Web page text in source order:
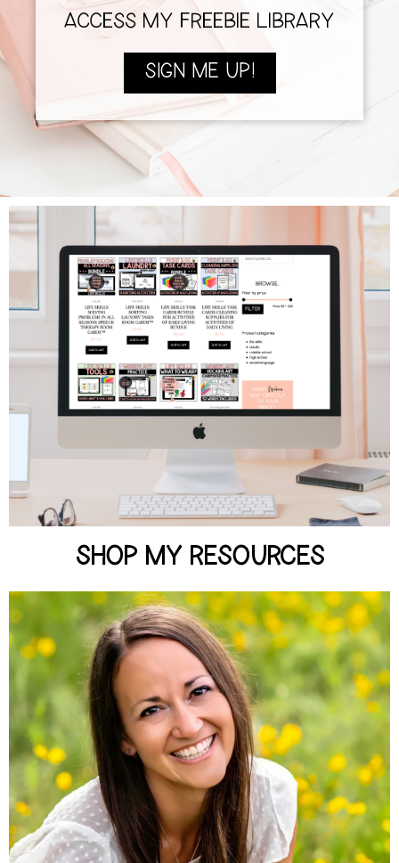
ACCESS MY FREEBIE LIBRARY
SIGN ME UP!
SHOP NOW
SHOP MY RESOURCES
LEARN MORE